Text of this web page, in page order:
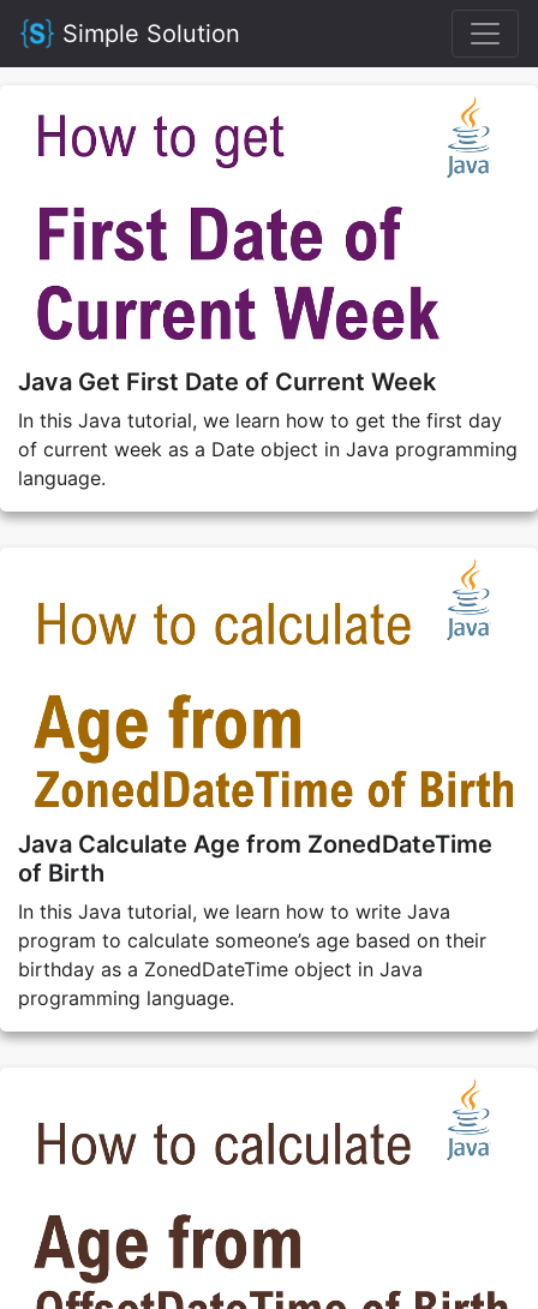
Simple Solution
Java Get First Date of Current Week
In this Java tutorial, we learn how to get the first day
of current week as a Date object in Java programming
language.
Java Calculate Age from ZonedDateTime
of Birth
In this Java tutorial, we learn how to write Java
program to calculate someone’s age based on their
birthday as a ZonedDateTime object in Java
programming language.